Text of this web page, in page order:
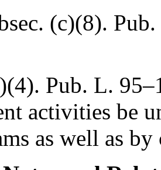
(c)(8).
Pub. L.
activities be
as well as